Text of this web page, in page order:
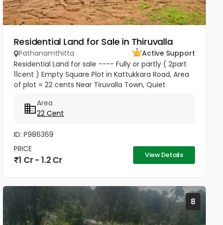
Residential Land for Sale in Thiruvalla
Pathanamthitta
Active Support
Residential Land for sale ---- Fully or partly ( 2part
11cent ) Empty Square Plot in Kattukkara Road, Area
of plot = 22 cents Near Tiruvalla Town, Quiet
Negotiable
Area
22 Cent
ID: P986369
PRICE
1 Cr - 1.2 Cr View Details
8